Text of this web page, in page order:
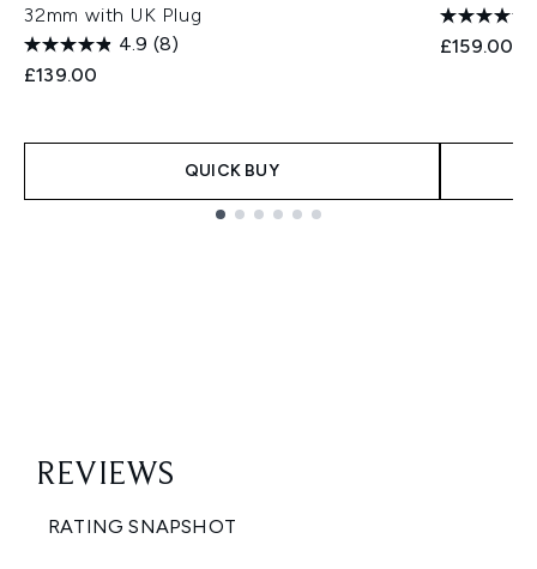
32mm with UK Plug
4.9 (8)
£139.00
QUICK BUY
£159.00